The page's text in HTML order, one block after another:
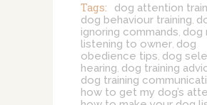
Tags: dog attention
dog behaviour training,
ignoring commands, dog
listening to owner, dog
obedience tips, dog
hearing, dog training
dog training
how to get my dog’s